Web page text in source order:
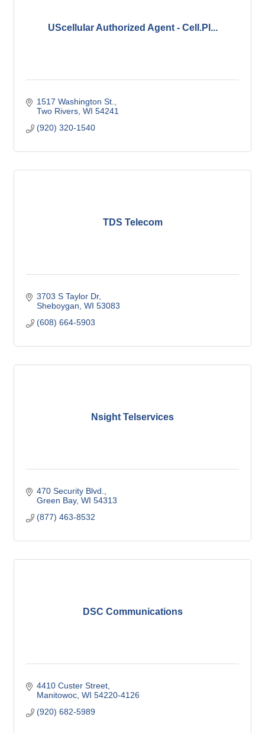
UScellular Authorized Agent - Cell.Pl...
1517 Washington St.
Two Rivers WI 54241
(920) 320-1540
TDS Telecom
3703 S Taylor Dr
Sheboygan WI 53083
(608) 664-5903
Nsight Telservices
470 Security Blvd.
Green Bay WI 54313
(877) 463-8532
DSC Communications
4410 Custer Street
Manitowoc WI 54220-4126
(920) 682-5989